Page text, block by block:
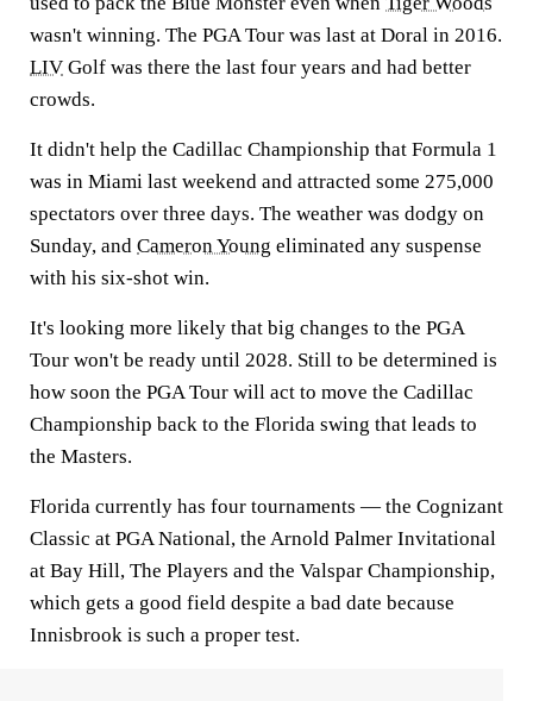
wasn't winning. The PGA Tour was last at Doral in 2016.
LIV Golf was there the last four years and had better
crowds.
It didn't help the Cadillac Championship that Formula 1
was in Miami last weekend and attracted some 275,000
spectators over three days. The weather was dodgy on
Sunday, and Cameron Young eliminated any suspense
with his six-shot win.
It's looking more likely that big changes to the PGA
Tour won't be ready until 2028. Still to be determined is
how soon the PGA Tour will act to move the Cadillac
Championship back to the Florida swing that leads to
the Masters.
Florida currently has four tournaments — the Cognizant
Classic at PGA National, the Arnold Palmer Invitational
at Bay Hill, The Players and the Valspar Championship,
which gets a good field despite a bad date because
Innisbrook is such a proper test.